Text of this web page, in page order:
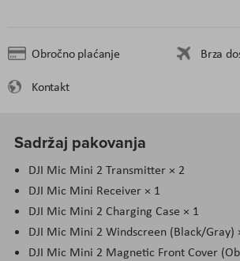
Obročno plaćanje
Brza
Kontakt
Sadržaj pakovanja
DJI Mic Mini 2 Transmitter × 2
DJI Mic Mini Receiver × 1
DJI Mic Mini 2 Charging Case × 1
DJI Mic Mini 2 Windscreen (Black/Gray)
DJI Mic Mini 2 Magnetic Front Cover